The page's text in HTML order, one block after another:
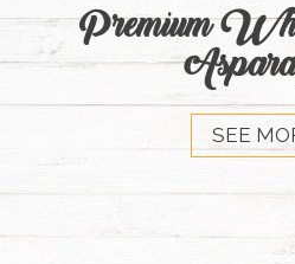
Premium
SEE